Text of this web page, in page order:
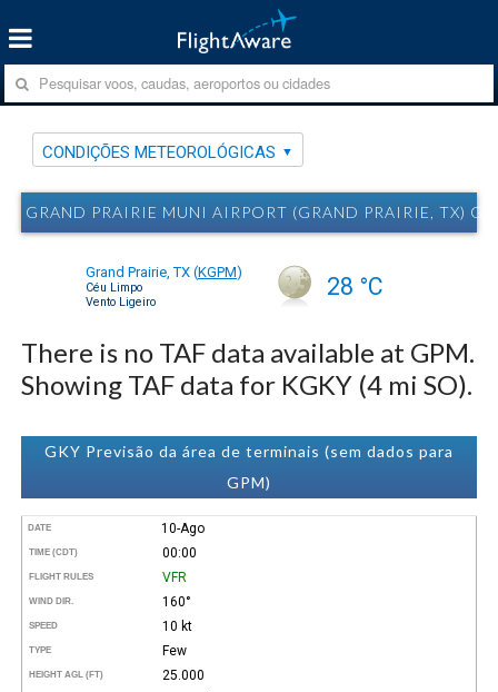
CONDIÇÕES METEOROLÓGICAS
GRAND PRAIRIE MUNI AIRPORT (GRAND PRAIRIE, TX)
Grand Prairie, TX (KGPM)
Céu Limpo
Vento Ligeiro
28 °C
There is no TAF data available at GPM.
Showing TAF data for KGKY (4 mi SO).
GKY Previsão da área de terminais (sem dados para
GPM)
DATE 10-Ago
TIME (CDT) 00:00
FLIGHT RULES VFR
WIND DIR. 160°
SPEED 10 kt
TYPE Few
HEIGHT AGL (FT) 25.000